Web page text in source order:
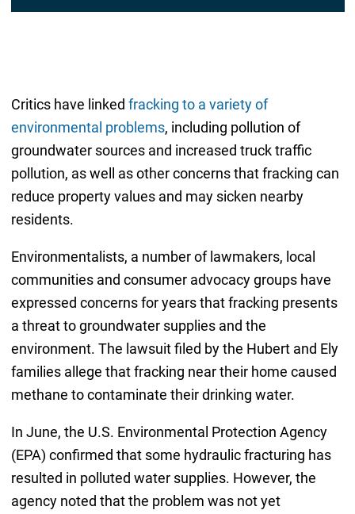
Critics have linked fracking to a variety of
environmental problems, including pollution of
groundwater sources and increased truck traffic
pollution, as well as other concerns that fracking can
reduce property values and may sicken nearby
residents.
Environmentalists, a number of lawmakers, local
communities and consumer advocacy groups have
expressed concerns for years that fracking presents
a threat to groundwater supplies and the
environment. The lawsuit filed by the Hubert and Ely
families allege that fracking near their home caused
methane to contaminate their drinking water.
In June, the U.S. Environmental Protection Agency
(EPA) confirmed that some hydraulic fracturing has
resulted in polluted water supplies. However, the
agency noted that the problem was not yet